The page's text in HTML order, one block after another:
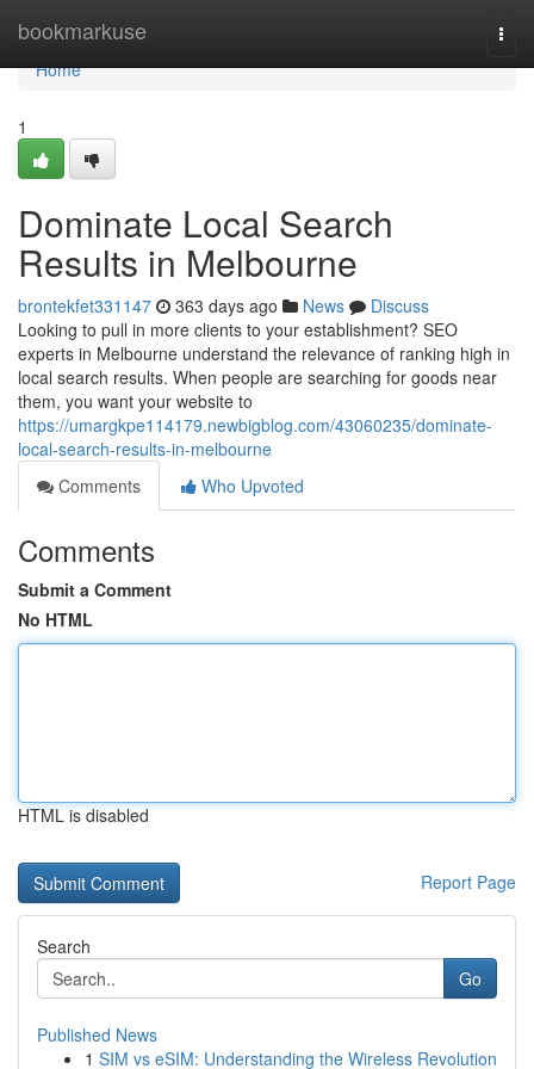
bookmarkuse
Home
Home
1
Dominate Local Search
Results in Melbourne
brontekfet331147 363 days ago News
Discuss
Looking to pull in more clients to your establishment? SEO
experts in Melbourne understand the relevance of ranking high in
local search results. When people are searching for goods near
them, you want your website to
https://umargkpe114179.newbigblog.com/43060235/dominate-
local-search-results-in-melbourne
Comments
Who Upvoted
Comments
Submit a Comment
No HTML
HTML is disabled
Report Page
Search
Go
Published News
1 SIM vs eSIM: Understanding the Wireless Revolution